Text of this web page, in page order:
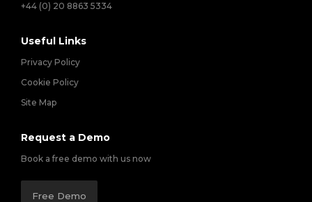
+44 (0) 20 8863 5334
Useful Links
Privacy Policy
Cookie Policy
Site Map
Request a Demo
Book a free demo with us now
Free Demo